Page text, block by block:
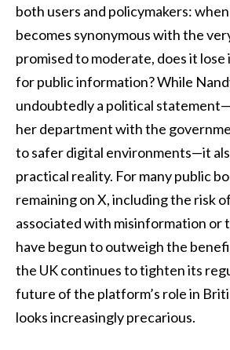
both users and policymakers:
becomes synonymous with the
promised to moderate, does it lose
for public information? While
undoubtedly a political
her department with the
to safer digital environments—it
practical reality. For many public
remaining on X, including the risk
associated with misinformation or
have begun to outweigh the
the UK continues to tighten its
future of the platform’s role in
looks increasingly precarious.